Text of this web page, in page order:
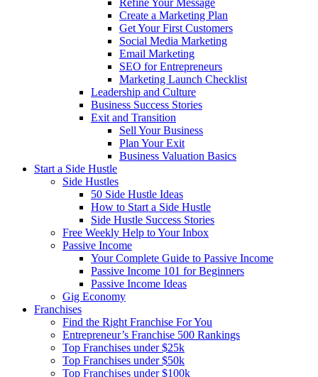
Refine Your Message
Create a Marketing Plan
Get Your First Customers
Social Media Marketing
Email Marketing
SEO for Entrepreneurs
Marketing Launch Checklist
Leadership and Culture
Business Success Stories
Exit and Transition
Sell Your Business
Plan Your Exit
Business Valuation Basics
Start a Side Hustle
Side Hustles
50 Side Hustle Ideas
How to Start a Side Hustle
Side Hustle Success Stories
Free Weekly Help to Your Inbox
Passive Income
Your Complete Guide to Passive Income
Passive Income 101 for Beginners
Passive Income Ideas
Gig Economy
Franchises
Find the Right Franchise For You
Entrepreneur’s Franchise 500 Rankings
Top Franchises under $25k
Top Franchises under $50k
Top Franchises under $100k